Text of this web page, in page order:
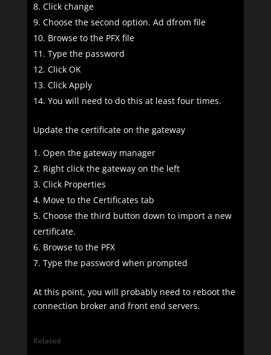
Click change
Choose the second option. Ad dfrom file
Browse to the PFX file
Type the password
Click OK
Click Apply
You will need to do this at least four times.
Update the certificate on the gateway
Open the gateway manager
Right click the gateway on the left
Click Properties
Move to the Certificates tab
Choose the third button down to import a new
certificate.
Browse to the PFX
Type the password when prompted
At this point, you will probably need to reboot the
connection broker and front end servers.
Related